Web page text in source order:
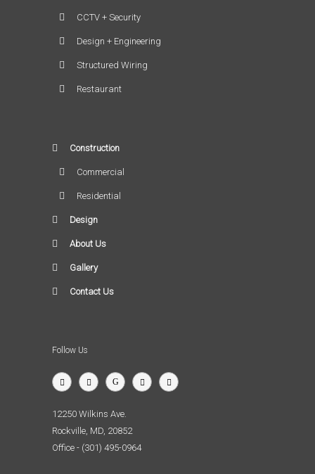
CCTV + Security
Design + Engineering
Structured Wiring
Restaurant
Construction
Commercial
Residential
Design
About Us
Gallery
Contact Us
Follow Us
12250 Wilkins Ave.
Rockville, MD, 20852
Office - (301) 495-0964